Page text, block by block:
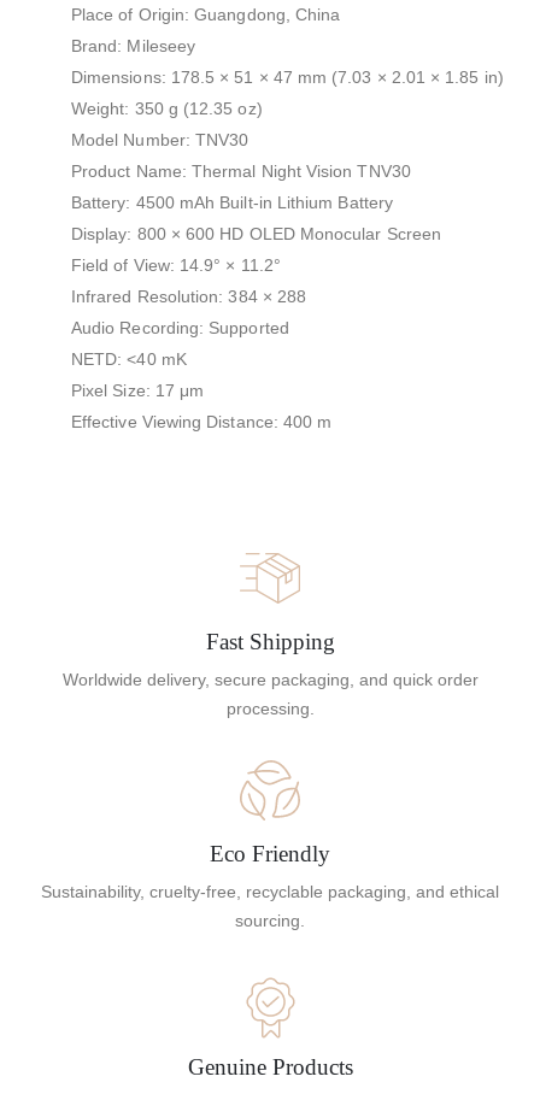
Place of Origin: Guangdong, China
Brand: Mileseey
Dimensions: 178.5 × 51 × 47 mm (7.03 × 2.01 × 1.85 in)
Weight: 350 g (12.35 oz)
Model Number: TNV30
Product Name: Thermal Night Vision TNV30
Battery: 4500 mAh Built-in Lithium Battery
Display: 800 × 600 HD OLED Monocular Screen
Field of View: 14.9° × 11.2°
Infrared Resolution: 384 × 288
Audio Recording: Supported
NETD: <40 mK
Pixel Size: 17 μm
Effective Viewing Distance: 400 m
Fast Shipping
Worldwide delivery, secure packaging, and quick order
processing.
Eco Friendly
Sustainability, cruelty-free, recyclable packaging, and ethical
sourcing.
Genuine Products